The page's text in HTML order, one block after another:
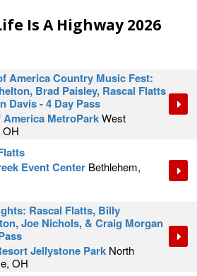
Is A Highway 2026
America Country Music Fest:
Brad Paisley, Rascal Flatts
Davis - 4 Day Pass
America MetroParkWest
OH
Event Center Bethlehem,
Rascal Flatts, Billy
Joe Nichols, & Craig Morgan
Jellystone Park North
OH